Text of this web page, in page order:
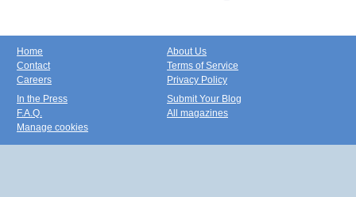
Home
Contact
Careers
About Us
Terms of Service
Privacy Policy
In the Press
F.A.Q.
Manage cookies
Submit Your Blog
All magazines